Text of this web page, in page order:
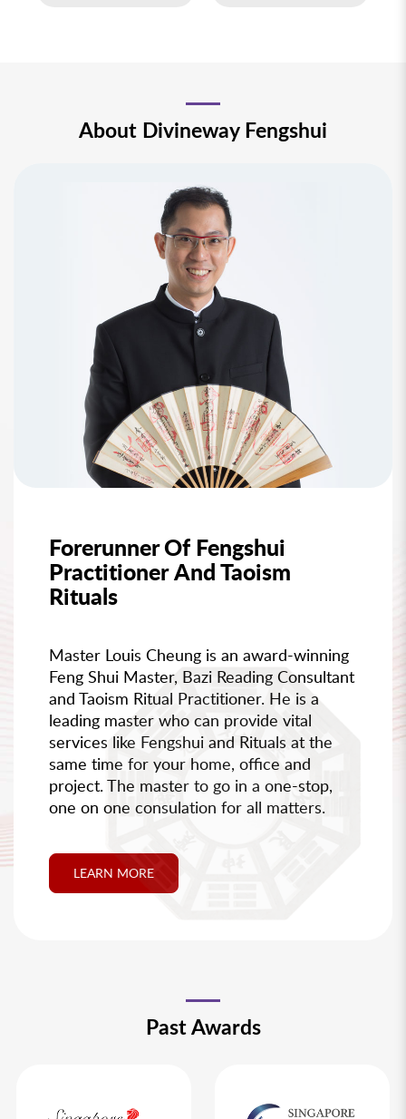
About Divineway Fengshui
Forerunner Of Fengshui
Practitioner And Taoism
Rituals
Master Louis Cheung is an award-winning
Feng Shui Master, Bazi Reading Consultant
and Taoism Ritual Practitioner. He is a
leading master who can provide vital
services like Fengshui and Rituals at the
same time for your home, office and
project. The master to go in a one-stop,
one on one consulation for all matters.
LEARN MORE
Past Awards